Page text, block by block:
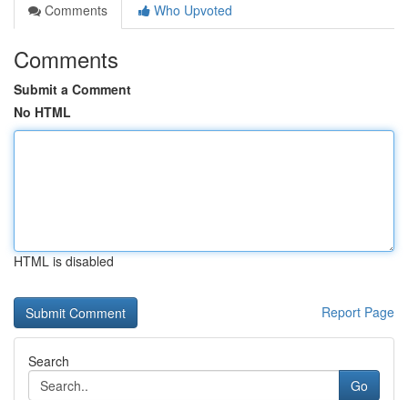
Comments
Who Upvoted
Comments
Submit a Comment
No HTML
HTML is disabled
Report Page
Search
Go